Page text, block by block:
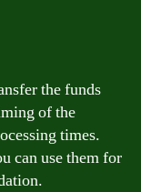
the funds
of the
times.
can use them for